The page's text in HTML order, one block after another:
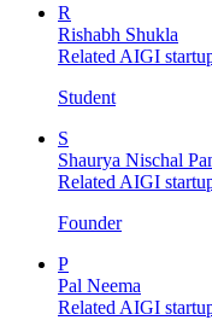
R
Rishabh Shukla
Related AIGI
Student
S
Shaurya Nischal
Related AIGI
Founder
P
Pal Neema
Related AIGI